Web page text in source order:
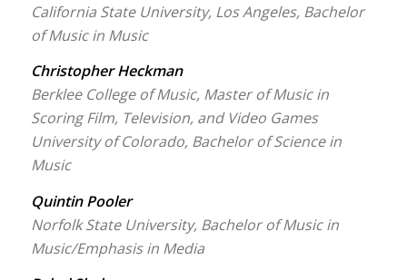
California State University, Los Angeles, Bachelor
of Music in Music
Christopher Heckman
Berklee College of Music, Master of Music in
Scoring Film, Television, and Video Games
University of Colorado, Bachelor of Science in
Music
Quintin Pooler
Norfolk State University, Bachelor of Music in
Music/Emphasis in Media